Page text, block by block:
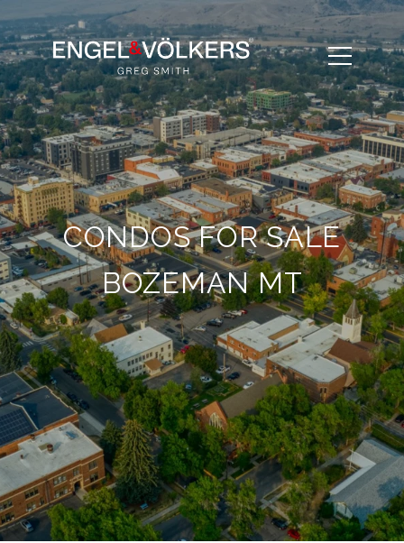
CONDOS FOR SALE
BOZEMAN MT​